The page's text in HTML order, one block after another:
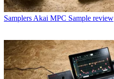
Samplers Akai MPC Sample review